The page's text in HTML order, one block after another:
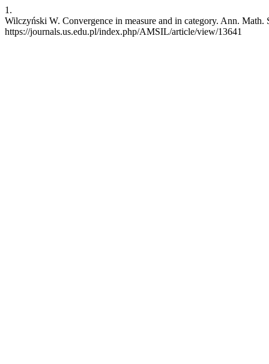
1.
Wilczyński W. Convergence in measure and in category. Ann.
https://journals.us.edu.pl/index.php/AMSIL/article/view/13641